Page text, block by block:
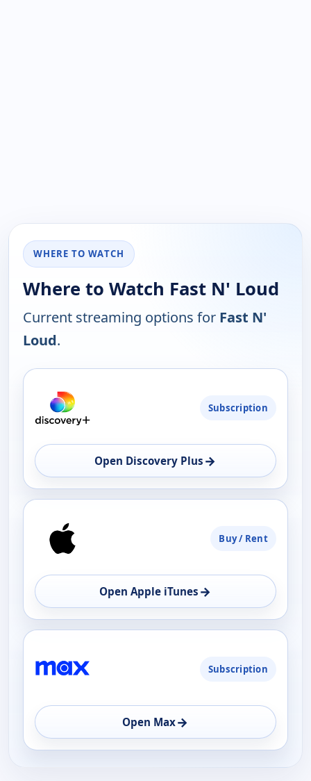
WHERE TO WATCH
Where to Watch Fast N' Loud
Current streaming options for Fast N'
Loud.
AVAILABILITY
OPEN
Subscription
Open Discovery Plus →
Buy / Rent
Open Apple iTunes →
Subscription
Open Max→